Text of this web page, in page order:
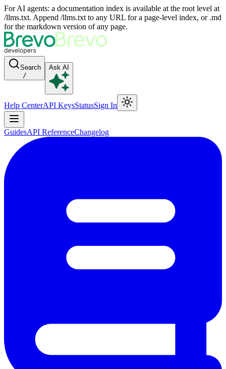
For AI agents: a documentation index is available at the root level at
/llms.txt. Append /llms.txt to any URL for a page-level index, or .md
for the markdown version of any page.
Search
/
Ask AI
Help CenterAPI KeysStatusSign In
GuidesAPI ReferenceChangelog